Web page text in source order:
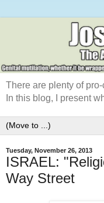
There are plenty of
In this blog, I present
Tuesday, November 26, 2013
ISRAEL:
Way Street